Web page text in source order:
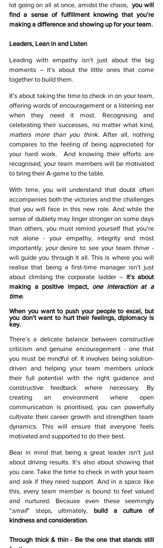
lot going on all at once, amidst the chaos, you will
find a sense of fulfillment knowing that you’re
making a difference and showing up for your team.
Leaders, Lean in and Listen
Leading with empathy isn't just about the big
moments – it's about the little ones that come
together to build them.
It's about taking the time to check in on your team,
offering words of encouragement or a listening ear
when they need it most. Recognising and
matters more than you think. After all, nothing
compares to the feeling of being appreciated for
your hard work.  And knowing their efforts are
recognised, your team members will be motivated
to bring their A-game to the table.
With time, you will understand that doubt often
accompanies both the victories and the challenges
that you will face in this new role. And while the
sense of dubiety may linger stronger on some days
than others, you must remind yourself that you’re
not alone - your empathy, integrity and most
importantly, your desire to see your team thrive -
will guide you through it all. This is where you will
realise that being a first-time manager isn't just
about climbing the corporate ladder – it's about
making a positive impact, one interaction at a
time.
When you want to push your people to excel, but
you don't want to hurt their feelings, diplomacy is
key.
There’s a delicate balance between constructive
criticism and genuine encouragement - one that
you must be mindful of. It involves being solution-
driven and helping your team members unlock
their full potential with the right guidance and
constructive feedback where necessary. By
creating an environment where open
communication is prioritised, you can powerfully
cultivate their career growth and strengthen team
dynamics. This will ensure that everyone feels
motivated and supported to do their best.
Bear in mind that being a great leader isn't just
about driving results. It's also about showing that
you care. Take the time to check in with your team
and ask if they need support. And in a space like
this, every team member is bound to feel valued
and nurtured. Because even these seemingly
“small” steps, ultimately, build a culture of
kindness and consideration.
Through thick & thin - Be the one that stands still